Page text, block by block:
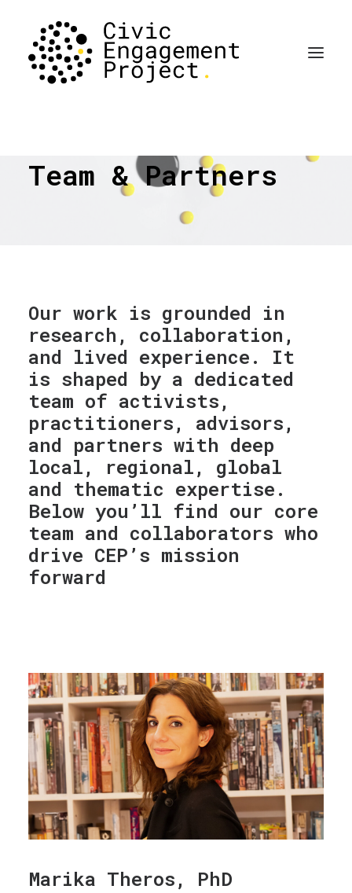
Team & Partners
Our work is grounded in
research, collaboration,
and lived experience. It
is shaped by a dedicated
team of activists,
practitioners, advisors,
and partners with deep
local, regional, global
and thematic expertise.
Below you’ll find our core
team and collaborators who
drive CEP’s mission
forward
Marika Theros, PhD